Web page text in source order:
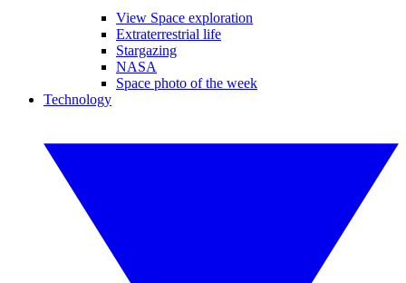
View Space exploration
Extraterrestrial life
Stargazing
NASA
Space photo of the week
Technology